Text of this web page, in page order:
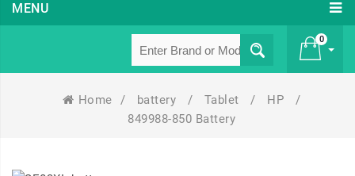
MENU
0
Home / battery / Tablet / HP
/
849988-850 Battery